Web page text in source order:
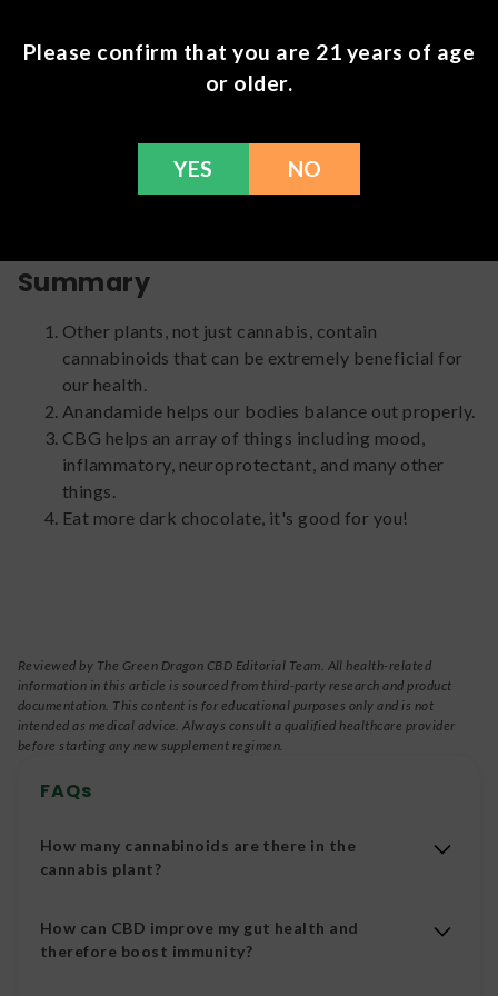
gastroprotective effects. Unfortunately because of
strict South African bio-piracy laws, collection and
is incredibly limited. Thankfully though, the research that
Summary
Other plants, not just cannabis, contain
cannabinoids that can be extremely beneficial for
our health.
Anandamide helps our bodies balance out properly.
CBG helps an array of things including mood,
inflammatory, neuroprotectant, and many other
things.
Eat more dark chocolate, it's good for you!
Reviewed by The Green Dragon CBD Editorial Team. All health-related
information in this article is sourced from third-party research and product
documentation. This content is for educational purposes only and is not
intended as medical advice. Always consult a qualified healthcare provider
before starting any new supplement regimen.
FAQs
How many cannabinoids are there in the
cannabis plant?
How can CBD improve my gut health and
therefore boost immunity?
Please confirm that you are 21 years of age
or older.
YES NO